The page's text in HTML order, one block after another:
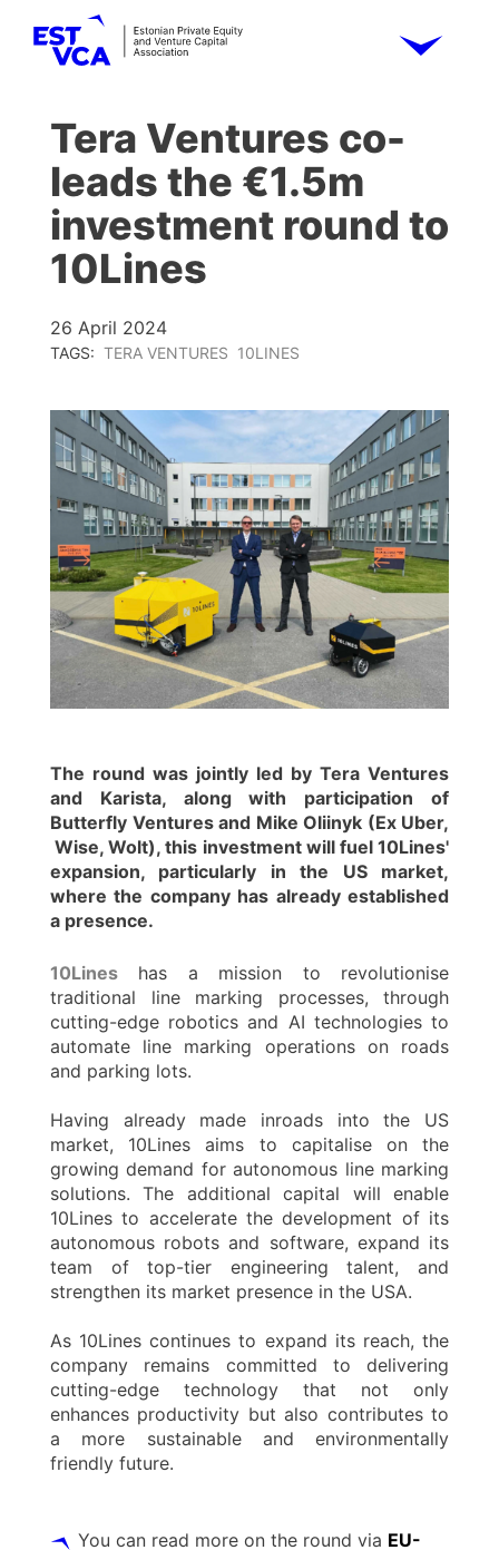
Tera Ventures co-
leads the €1.5m
investment round to
10Lines
26 April 2024
TAGS: TERA VENTURES 10LINES
The round was jointly led by Tera Ventures
and Karista, along with participation of
Butterfly Ventures and Mike Oliinyk (Ex Uber,
Wise, Wolt), this investment will fuel 10Lines'
expansion, particularly in the US market,
where the company has already established
a presence.
10Lines has a mission to revolutionise
traditional line marking processes, through
cutting-edge robotics and AI technologies to
automate line marking operations on roads
and parking lots.
Having already made inroads into the US
market, 10Lines aims to capitalise on the
growing demand for autonomous line marking
solutions. The additional capital will enable
10Lines to accelerate the development of its
autonomous robots and software, expand its
team of top-tier engineering talent, and
strengthen its market presence in the USA.
As 10Lines continues to expand its reach, the
company remains committed to delivering
cutting-edge technology that not only
enhances productivity but also contributes to
a more sustainable and environmentally
friendly future.
You can read more on the round via EU-